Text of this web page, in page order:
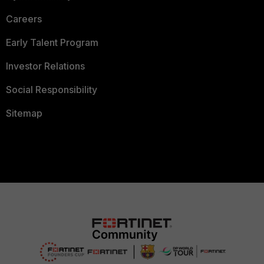
Careers
Early Talent Program
Investor Relations
Social Responsibility
Sitemap